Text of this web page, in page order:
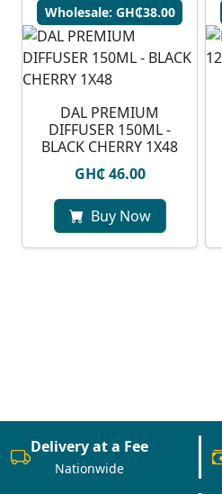
Wholesale: GH₵38.00
DAL PREMIUM
DIFFUSER 150ML -
BLACK CHERRY 1X48
GH₵ 46.00
Buy Now
Delivery at a Fee
Nationwide